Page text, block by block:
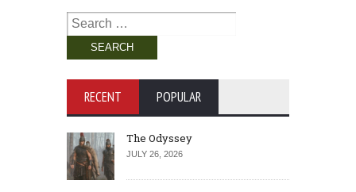
Search
for:
RECENT POPULAR
The Odyssey
JULY 26, 2026